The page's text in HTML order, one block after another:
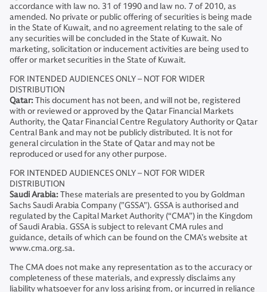
accordance with law no. 31 of 1990 and law no. 7 of 2010, as
amended. No private or public offering of securities is being made
in the State of Kuwait, and no agreement relating to the sale of
any securities will be concluded in the State of Kuwait. No
marketing, solicitation or inducement activities are being used to
offer or market securities in the State of Kuwait.
FOR INTENDED AUDIENCES ONLY – NOT FOR WIDER
DISTRIBUTION
Qatar:This document has not been, and will not be, registered
with or reviewed or approved by the Qatar Financial Markets
Authority, the Qatar Financial Centre Regulatory Authority or Qatar
Central Bank and may not be publicly distributed. It is not for
general circulation in the State of Qatar and may not be
reproduced or used for any other purpose.
FOR INTENDED AUDIENCES ONLY – NOT FOR WIDER
DISTRIBUTION
Saudi Arabia:These materials are presented to you by Goldman
Sachs Saudi Arabia Company ("GSSA"). GSSA is authorised and
regulated by the Capital Market Authority (“CMA”) in the Kingdom
of Saudi Arabia. GSSA is subject to relevant CMA rules and
guidance, details of which can be found on the CMA’s website at
www.cma.org.sa.
The CMA does not make any representation as to the accuracy or
completeness of these materials, and expressly disclaims any
liability whatsoever for any loss arising from, or incurred in reliance